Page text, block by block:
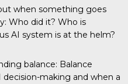
when something goes
Who did it? Who is
AI system is at the helm?
balance: Balance
making and when a